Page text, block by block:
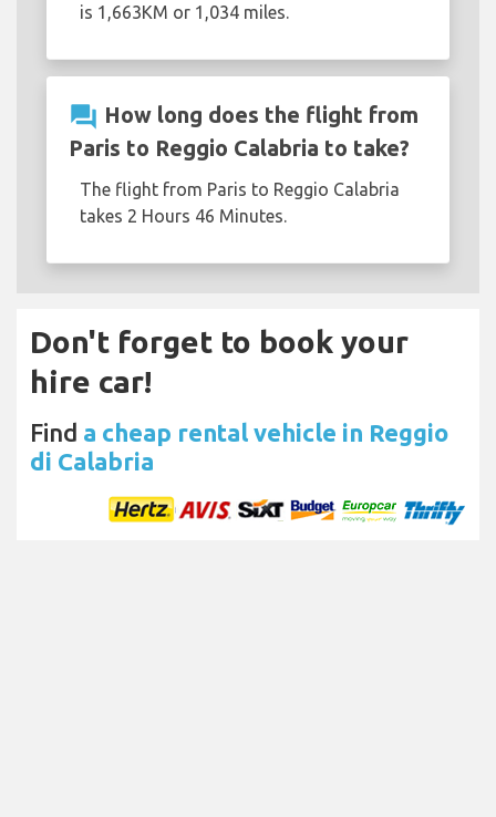
is 1,663KM or 1,034 miles.
question_answer How long does the flight from
Paris to Reggio Calabria to take?
The flight from Paris to Reggio Calabria
takes 2 Hours 46 Minutes.
Don't forget to book your
hire car!
Find a cheap rental vehicle in Reggio
di Calabria